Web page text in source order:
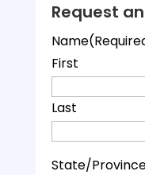
Request
Name
First
Last
State/